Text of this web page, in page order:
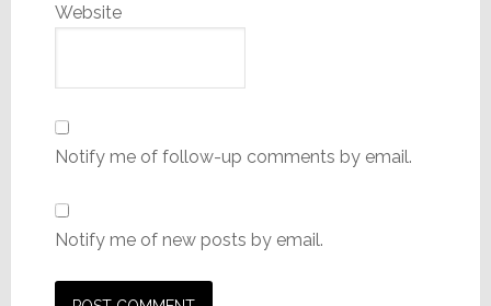
Website
Notify me of follow-up comments by email.
Notify me of new posts by email.